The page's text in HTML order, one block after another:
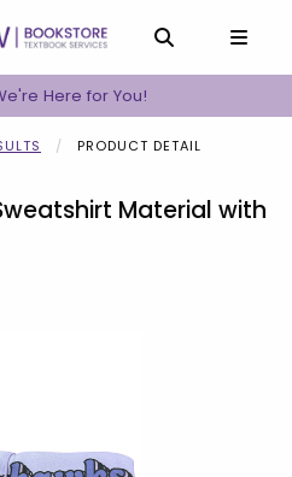
LINKS
Here for You!
PRODUCT DETAIL
Material with